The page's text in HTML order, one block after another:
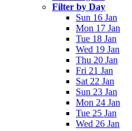
Filter by Day
Sun 16 Jan
Mon 17 Jan
Tue 18 Jan
Wed 19 Jan
Thu 20 Jan
Fri 21 Jan
Sat 22 Jan
Sun 23 Jan
Mon 24 Jan
Tue 25 Jan
Wed 26 Jan